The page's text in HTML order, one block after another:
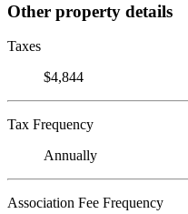
Other property details
Taxes
$4,844
Tax Frequency
Annually
Association Fee Frequency